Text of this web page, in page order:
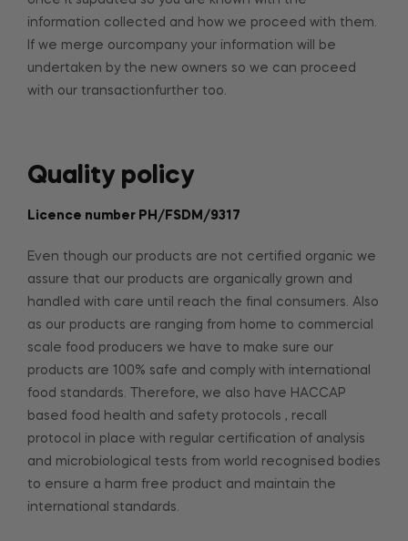
information collected and how we proceed with them.
If we merge ourcompany your information will be
undertaken by the new owners so we can proceed
with our transactionfurther too.
Quality policy
Licence number PH/FSDM/9317
Even though our products are not certified organic we
assure that our products are organically grown and
handled with care until reach the final consumers. Also
as our products are ranging from home to commercial
scale food producers we have to make sure our
products are 100% safe and comply with international
food standards. Therefore, we also have HACCAP
based food health and safety protocols , recall
protocol in place with regular certification of analysis
and microbiological tests from world recognised bodies
to ensure a harm free product and maintain the
international standards.